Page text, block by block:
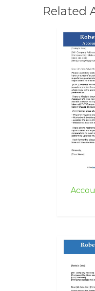
Related